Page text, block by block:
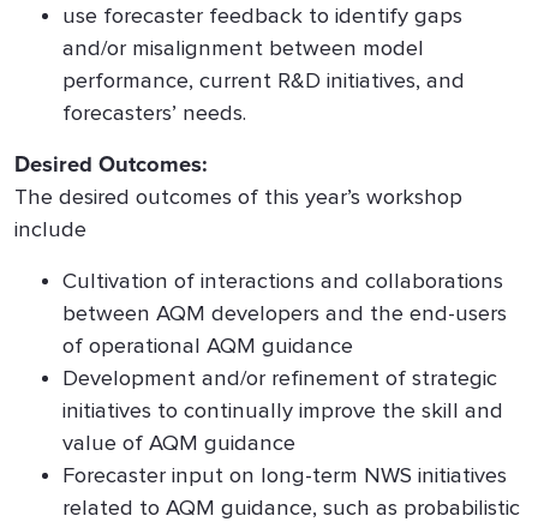
use forecaster feedback to identify gaps
and/or misalignment between model
performance, current R&D initiatives, and
forecasters’ needs.
Desired Outcomes:
The desired outcomes of this year’s workshop
include
Cultivation of interactions and collaborations
between AQM developers and the end-users
of operational AQM guidance
Development and/or refinement of strategic
initiatives to continually improve the skill and
value of AQM guidance
Forecaster input on long-term NWS initiatives
related to AQM guidance, such as probabilistic